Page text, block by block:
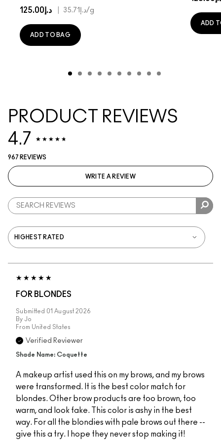
د.إ125.00 د.إ35.71/g
ADD TO BAG
ADD
PRODUCT REVIEWS
4.7
967 REVIEWS
WRITE A REVIEW
FOR BLONDES
Submitted 01 August 2026
By Jo
From United States
Verified Reviewer
Shade Name: Coquette
A makeup artist used this on my brows, and my brows
were transformed. It is the best color match for
blondes. Other brow products are too brown, too
warm, and look fake. This color is ashy in the best
way. For all the blondies with pale brows out there --
give this a try. I hope they never stop making it!